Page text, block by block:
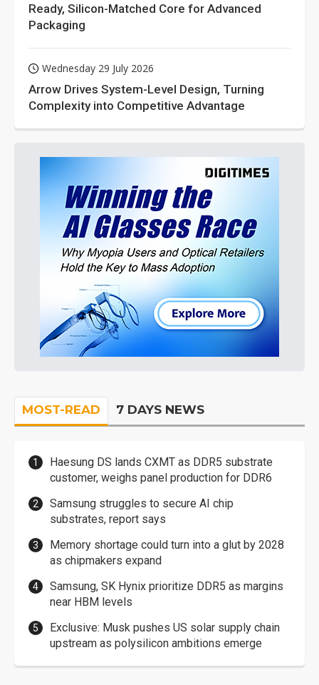
Ready, Silicon-Matched Core for Advanced
Packaging
Wednesday 29 July 2026
Arrow Drives System-Level Design, Turning
Complexity into Competitive Advantage
MOST-READ 7 DAYS NEWS
Haesung DS lands CXMT as DDR5 substrate
customer, weighs panel production for DDR6
Samsung struggles to secure AI chip
substrates, report says
Memory shortage could turn into a glut by 2028
as chipmakers expand
Samsung, SK Hynix prioritize DDR5 as margins
near HBM levels
Exclusive: Musk pushes US solar supply chain
upstream as polysilicon ambitions emerge